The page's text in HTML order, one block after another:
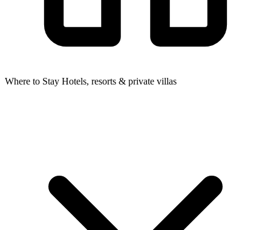
Where to Stay Hotels, resorts & private villas